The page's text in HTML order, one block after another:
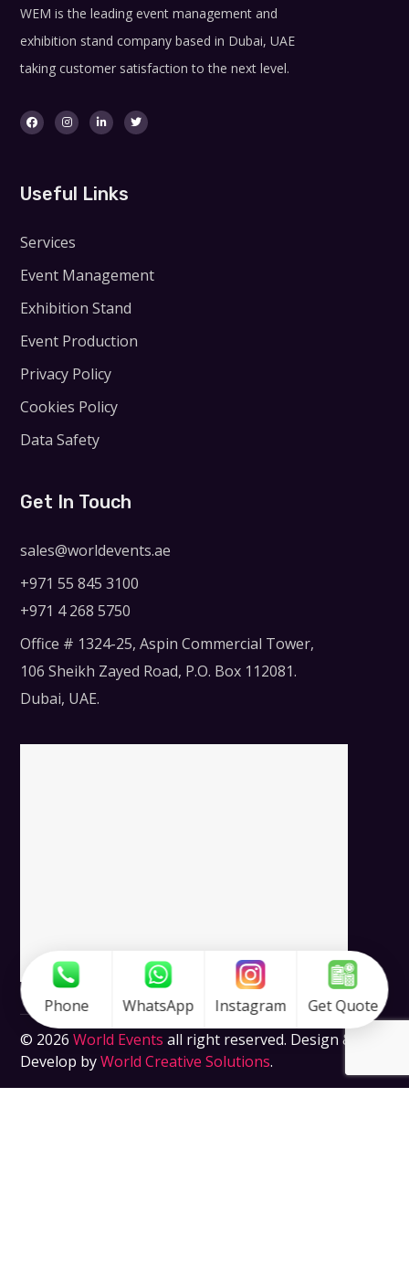
WEM is the leading event management and
exhibition stand company based in Dubai, UAE
taking customer satisfaction to the next level.
Useful Links
Services
Event Management
Exhibition Stand
Event Production
Privacy Policy
Cookies Policy
Data Safety
Get In Touch
sales@worldevents.ae
+971 55 845 3100
+971 4 268 5750
Office # 1324-25, Aspin Commercial Tower,
106 Sheikh Zayed Road, P.O. Box 112081.
Dubai, UAE.
© 2026World Events all right reserved. Design &
Develop byWorld Creative Solutions.
Phone WhatsApp Instagram Get Quote